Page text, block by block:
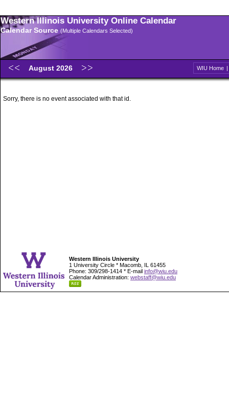
Western Illinois University Online Calendar
Calendar Source (Multiple Calendars Selected)
August 2026 WIU Home |
Sorry, there is no event associated with that id.
Western Illinois University
1 University Circle * Macomb, IL 61455
Phone: 309/298-1414 * E-mail info@wiu.edu
Calendar Administration: webstaff@wiu.edu